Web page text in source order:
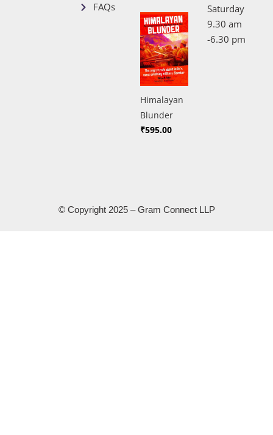
FAQs
Himalayan
Blunder
₹595.00
Saturday
9.30 am
-6.30 pm
© Copyright 2025 – Gram Connect LLP